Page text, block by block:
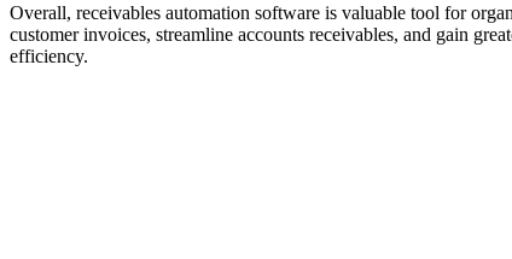
Overall, receivables automation software is valuable tool for
customer invoices, streamline accounts receivables, and gain
efficiency.